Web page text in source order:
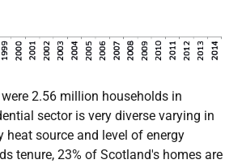
2.56 million households in
sector is very diverse varying in
heat source and level of energy
tenure, 23% of Scotland's homes are